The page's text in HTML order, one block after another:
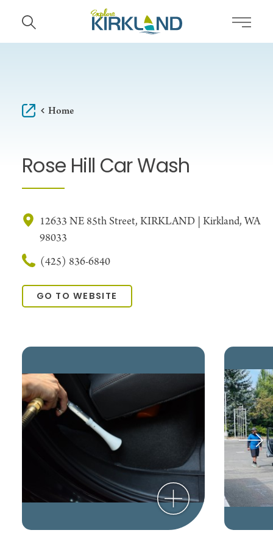
Skip to content
Home
Rose Hill Car Wash
12633 NE 85th Street, KIRKLAND | Kirkland, WA
98033
(425) 836-6840
GO TO WEBSITE